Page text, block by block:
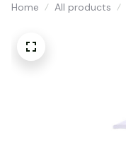
Home All products